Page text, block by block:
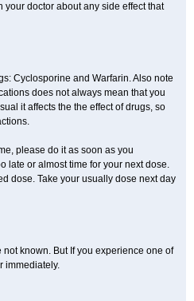
your doctor about any side effect that
Cyclosporine and Warfarin. Also note
does not always mean that you
it affects the the effect of drugs, so
please do it as soon as you
late or almost time for your next dose.
dose. Take your usually dose next day
known. But If you experience one of
immediately.